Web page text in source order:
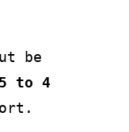
be
to 4